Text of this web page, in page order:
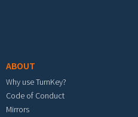
ABOUT
Why use TurnKey?
Code of Conduct
Mirrors